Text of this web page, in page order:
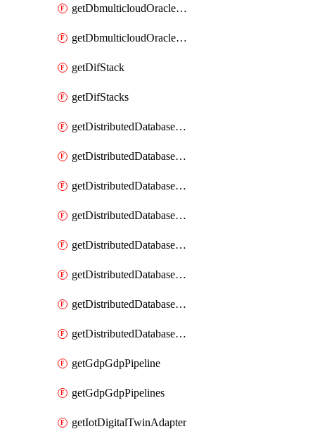
getDbmulticloudOracleDbGcpKeyRings
getDbmulticloudOracleDbGcpKeys
getDifStack
getDifStacks
getDistributedDatabaseDistributedAutonomousDatabase
getDistributedDatabaseDistributedAutonomousDatabaseRaftMetric
getDistributedDatabaseDistributedAutonomousDatabases
getDistributedDatabaseDistributedDatabase
getDistributedDatabaseDistributedDatabasePrivateEndpoint
getDistributedDatabaseDistributedDatabasePrivateEndpoints
getDistributedDatabaseDistributedDatabaseRaftMetric
getDistributedDatabaseDistributedDatabases
getGdpGdpPipeline
getGdpGdpPipelines
getIotDigitalTwinAdapter